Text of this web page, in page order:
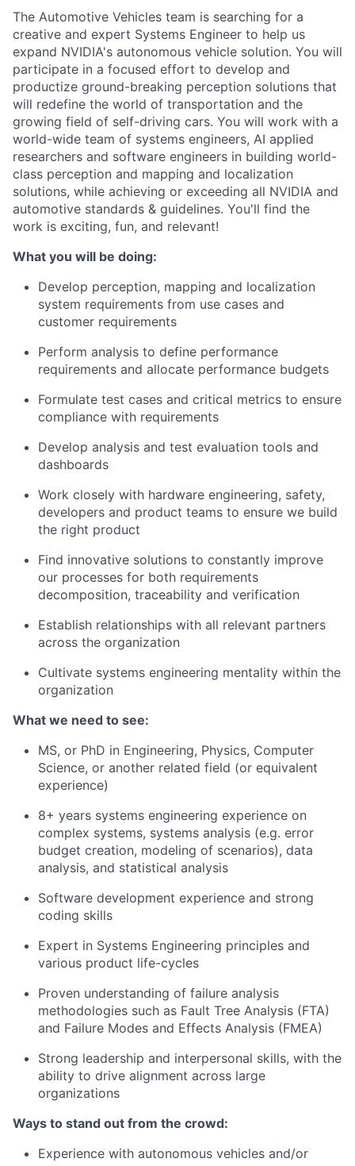
The Automotive Vehicles team is searching for a
creative and expert Systems Engineer to help us
expand NVIDIA's autonomous vehicle solution. You will
participate in a focused effort to develop and
productize ground-breaking perception solutions that
will redefine the world of transportation and the
growing field of self-driving cars. You will work with a
world-wide team of systems engineers, AI applied
researchers and software engineers in building world-
class perception and mapping and localization
solutions, while achieving or exceeding all NVIDIA and
automotive standards & guidelines. You'll find the
work is exciting, fun, and relevant!
What you will be doing:
Develop perception, mapping and localization
system requirements from use cases and
customer requirements
Perform analysis to define performance
requirements and allocate performance budgets
Formulate test cases and critical metrics to ensure
compliance with requirements
Develop analysis and test evaluation tools and
dashboards
Work closely with hardware engineering, safety,
developers and product teams to ensure we build
the right product
Find innovative solutions to constantly improve
our processes for both requirements
decomposition, traceability and verification
Establish relationships with all relevant partners
across the organization
Cultivate systems engineering mentality within the
organization
What we need to see:
MS, or PhD in Engineering, Physics, Computer
Science, or another related field (or equivalent
experience)
8+ years systems engineering experience on
complex systems, systems analysis (e.g. error
budget creation, modeling of scenarios), data
analysis, and statistical analysis
Software development experience and strong
coding skills
Expert in Systems Engineering principles and
various product life-cycles
Proven understanding of failure analysis
methodologies such as Fault Tree Analysis (FTA)
and Failure Modes and Effects Analysis (FMEA)
Strong leadership and interpersonal skills, with the
ability to drive alignment across large
organizations
Ways to stand out from the crowd:
Experience with autonomous vehicles and/or